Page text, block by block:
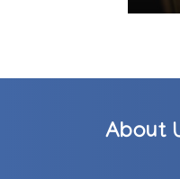
About